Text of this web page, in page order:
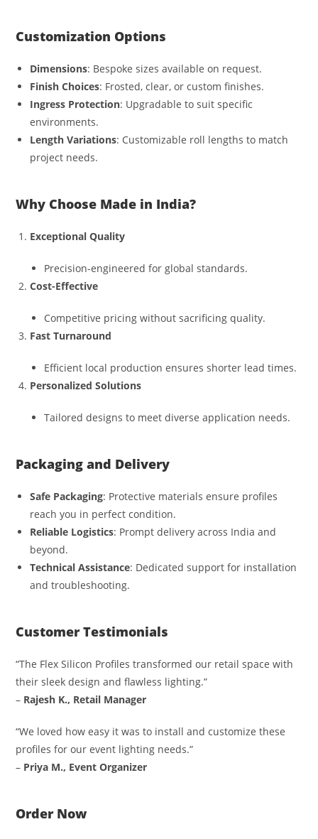
Customization Options
Dimensions: Bespoke sizes available on request.
Finish Choices: Frosted, clear, or custom finishes.
Ingress Protection: Upgradable to suit specific
environments.
Length Variations: Customizable roll lengths to match
project needs.
Why Choose Made in India?
Exceptional Quality
Precision-engineered for global standards.
Cost-Effective
Competitive pricing without sacrificing quality.
Fast Turnaround
Efficient local production ensures shorter lead times.
Personalized Solutions
Tailored designs to meet diverse application needs.
Packaging and Delivery
Safe Packaging: Protective materials ensure profiles
reach you in perfect condition.
Reliable Logistics: Prompt delivery across India and
beyond.
Technical Assistance: Dedicated support for installation
and troubleshooting.
Customer Testimonials
“The Flex Silicon Profiles transformed our retail space with
their sleek design and flawless lighting.”
– Rajesh K., Retail Manager
“We loved how easy it was to install and customize these
profiles for our event lighting needs.”
– Priya M., Event Organizer
Order Now